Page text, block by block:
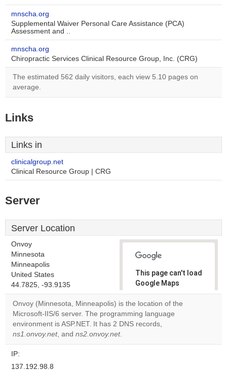
mnscha.org
Supplemental Waiver Personal Care Assistance (PCA)
Assessment and ..
mnscha.org
Chiropractic Services Clinical Resource Group, Inc. (CRG)
The estimated 562 daily visitors, each view 5.10 pages on
average.
Links
Links in
clinicalgroup.net
Clinical Resource Group | CRG
Server
Server Location
Onvoy
Minnesota
Minneapolis
United States
44.7825, -93.9135
This page can't load
Google Maps
correctly.
Do you
own this
Onvoy (Minnesota, Minneapolis) is the location of the
Microsoft-IIS/6 server. The programming language
environment is ASP.NET. It has 2 DNS records,
ns1.onvoy.net, and ns2.onvoy.net.
IP:
137.192.98.8